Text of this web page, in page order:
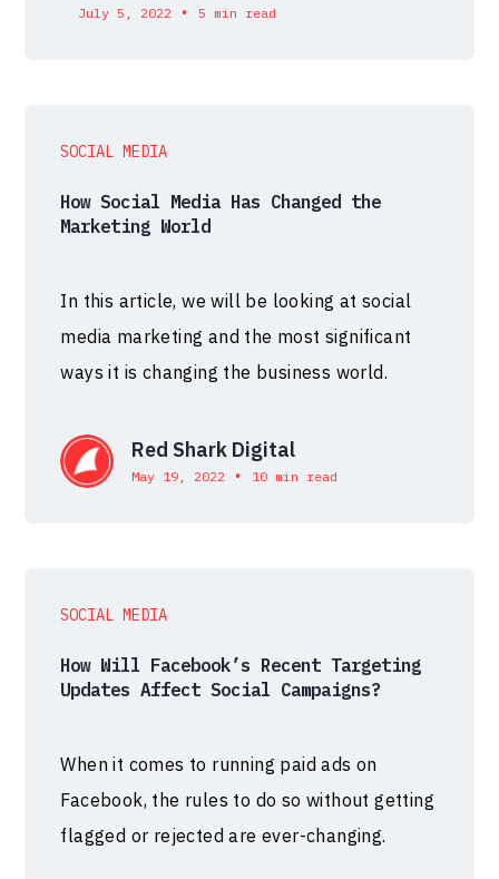
July 5, 2022 • 5 min read
SOCIAL MEDIA
How Social Media Has Changed the
Marketing World
In this article, we will be looking at social
media marketing and the most significant
ways it is changing the business world.
Red Shark Digital
May 19, 2022 • 10 min read
SOCIAL MEDIA
How Will Facebook’s Recent Targeting
Updates Affect Social Campaigns?
When it comes to running paid ads on
Facebook, the rules to do so without getting
flagged or rejected are ever-changing.